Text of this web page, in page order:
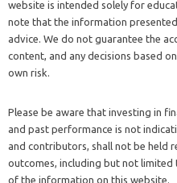
website is intended solely for
note that the information
advice. We do not guarantee the
content, and any decisions based
own risk.
Please be aware that investing in
and past performance is not
and contributors, shall not be held
outcomes, including but not
of the information on this website.